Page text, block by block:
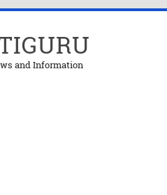
and Information